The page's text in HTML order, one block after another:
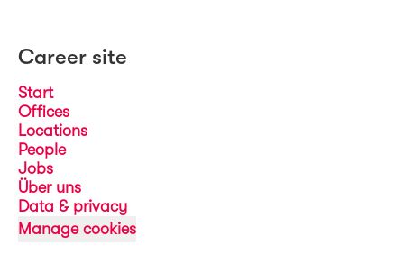
Career site
Start
Offices
Locations
People
Jobs
Über uns
Data & privacy
Manage cookies